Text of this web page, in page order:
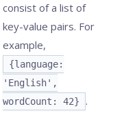
consist of a list of
key-value pairs. For
example,
{language:
'English',
wordCount: 42}
.